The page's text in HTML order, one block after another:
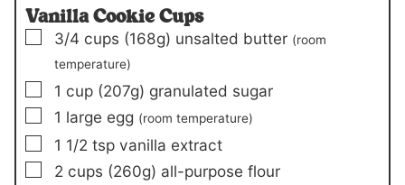
Vanilla Cookie Cups
▢
3/4 cups (168g) unsalted butter (room
temperature)
▢
1 cup (207g) granulated sugar
▢
1 large egg (room temperature)
▢
1 1/2 tsp vanilla extract
▢
2 cups (260g) all-purpose flour